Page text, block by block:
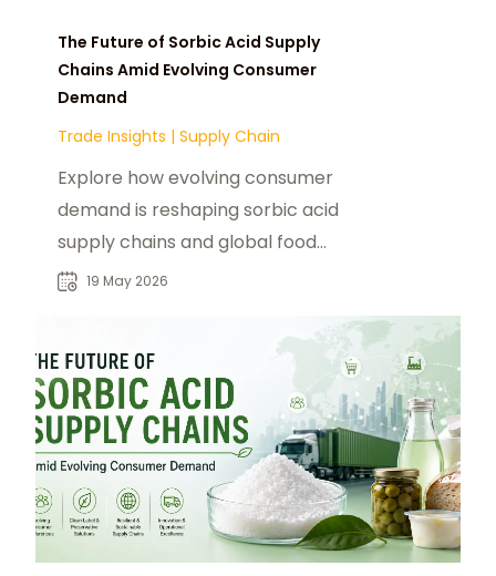
The Future of Sorbic Acid Supply
Chains Amid Evolving Consumer
Demand
Trade Insights | Supply Chain
Explore how evolving consumer
demand is reshaping sorbic acid
supply chains and global food
preservation industries.
19 May 2026